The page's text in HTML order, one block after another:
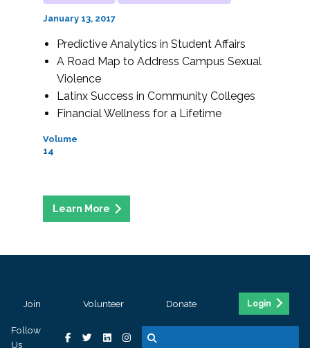
January 13, 2017
Predictive Analytics in Student Affairs
A Road Map to Address Campus Sexual
Violence
Latinx Success in Community Colleges
Financial Wellness for a Lifetime
Volume
14
Join Volunteer Donate Login
Follow
Us